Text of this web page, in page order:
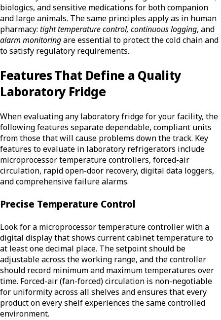
biologics, and sensitive medications for both companion
and large animals. The same principles apply as in human
pharmacy: tight temperature control, continuous logging, and
alarm monitoringare essential to protect the cold chain and
to satisfy regulatory requirements.
Features That Define a Quality
Laboratory Fridge
When evaluating any laboratory fridge for your facility, the
following features separate dependable, compliant units
from those that will cause problems down the track. Key
features to evaluate in laboratory refrigerators include
microprocessor temperature controllers, forced-air
circulation, rapid open-door recovery, digital data loggers,
and comprehensive failure alarms.
Precise Temperature Control
Look for a microprocessor temperature controller with a
digital display that shows current cabinet temperature to
at least one decimal place. The setpoint should be
adjustable across the working range, and the controller
should record minimum and maximum temperatures over
time. Forced-air (fan-forced) circulation is non-negotiable
for uniformity across all shelves and ensures that every
product on every shelf experiences the same controlled
environment.